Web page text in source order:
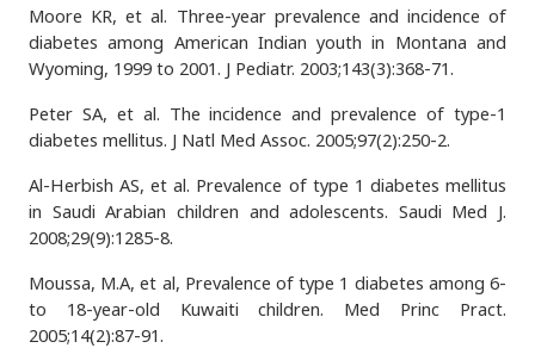
Moore KR, et al. Three-year prevalence and incidence of
diabetes among American Indian youth in Montana and
Wyoming, 1999 to 2001. J Pediatr. 2003;143(3):368-71.
Peter SA, et al. The incidence and prevalence of type-1
diabetes mellitus. J Natl Med Assoc. 2005;97(2):250-2.
Al-Herbish AS, et al. Prevalence of type 1 diabetes mellitus
in Saudi Arabian children and adolescents. Saudi Med J.
2008;29(9):1285-8.
Moussa, M.A, et al, Prevalence of type 1 diabetes among 6-
to 18-year-old Kuwaiti children. Med Princ Pract.
2005;14(2):87-91.